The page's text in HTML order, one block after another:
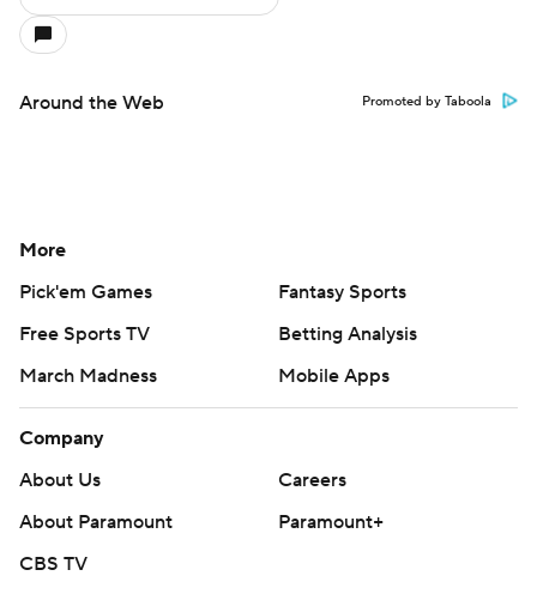
Around the Web Promoted by Taboola
More
Pick'em Games
Fantasy Sports
Free Sports TV
Betting Analysis
March Madness
Mobile Apps
Company
About Us
Careers
About Paramount
Paramount+
CBS TV